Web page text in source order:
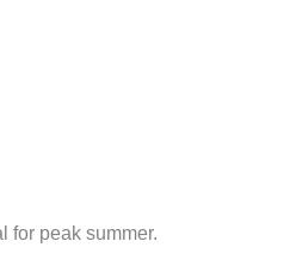
for peak summer.